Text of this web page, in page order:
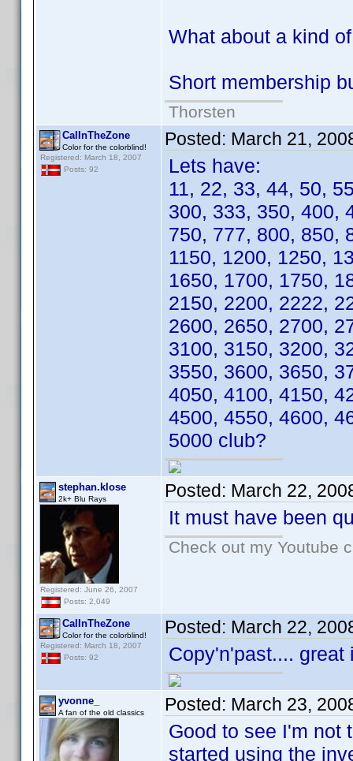
What about a kind
Short membership
Thorsten
CalInTheZone
Color for the colorblind!
Registered: March 18, 2007
Posts: 92
Posted: March 21,
Lets have:
11, 22, 33, 44, 50,
300, 333, 350, 400,
750, 777, 800, 850,
1150, 1200, 1250,
1650, 1700, 1750,
2150, 2200, 2222,
2600, 2650, 2700,
3100, 3150, 3200,
3550, 3600, 3650,
4050, 4100, 4150,
4500, 4550, 4600,
5000 club?
stephan.klose
2k+ Blu Rays
Registered: June 26, 2007
Posts: 2,049
Posted: March 22,
It must have been
Check out my Youtube
CalInTheZone
Color for the colorblind!
Registered: March 18, 2007
Posts: 92
Posted: March 22,
Copy'n'past....
yvonne_
A fan of the old classics Posted: March 23,
Good to see I'm not
started using the